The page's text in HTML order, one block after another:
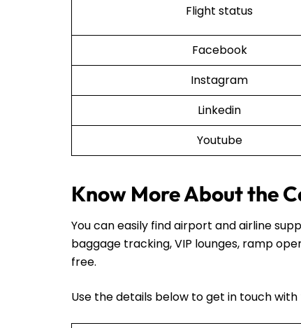
Flight status
Facebook
Instagram
Linkedin
Youtube
Know More About the
You can easily find airport and airline
baggage tracking, VIP lounges, ramp
free.
Use the details below to get in touch with